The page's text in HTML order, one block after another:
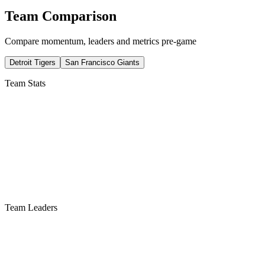
Team Comparison
Compare momentum, leaders and metrics pre-game
Detroit Tigers San Francisco Giants
Team Stats
Team Leaders